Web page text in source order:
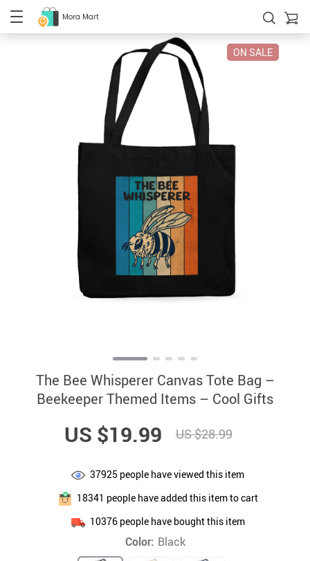
Mora Mart
ON SALE
The Bee Whisperer Canvas Tote Bag –
Beekeeper Themed Items – Cool Gifts
US $19.99 US $28.99
37925 people have viewed this item
18341 people have added this item to cart
10376people have bought this item
Color: Black